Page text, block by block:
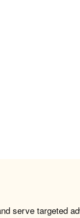
serve targeted